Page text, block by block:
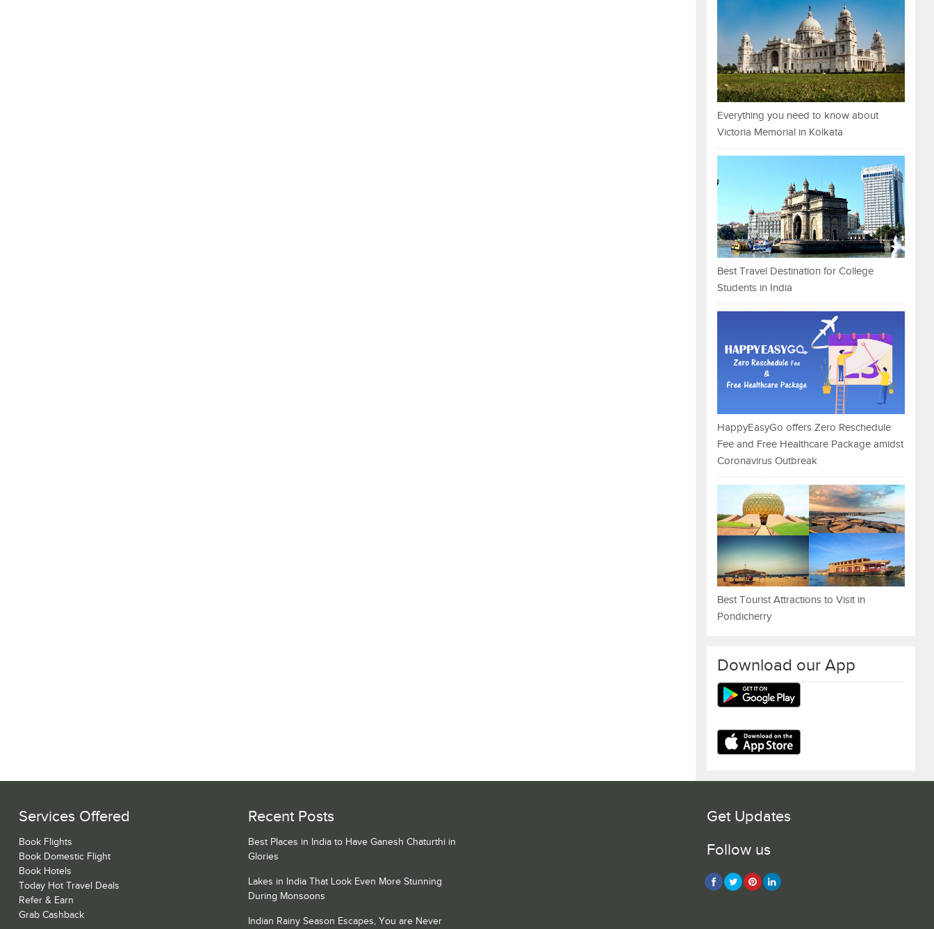
Everything you need to know about
Victoria Memorial in Kolkata
Best Travel Destination for College
Students in India
HappyEasyGo offers Zero Reschedule
Fee and Free Healthcare Package amidst
Coronavirus Outbreak
Best Tourist Attractions to Visit in
Pondicherry
Download our App
Services Offered
Book Flights
Book Domestic Flight
Book Hotels
Today Hot Travel Deals
Refer & Earn
Grab Cashback
Recent Posts
Best Places in India to Have Ganesh Chaturthi in
Glories
Lakes in India That Look Even More Stunning
During Monsoons
Indian Rainy Season Escapes, You are Never
Get Updates
Follow us